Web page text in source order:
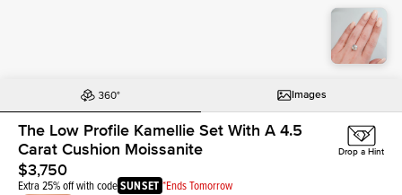
Images
The Low Profile Kamellie Set With A 4.5
Carat Cushion Moissanite
$3,750
Extra 25% off with codeSUNSET *Ends Tomorrow
Drop a Hint